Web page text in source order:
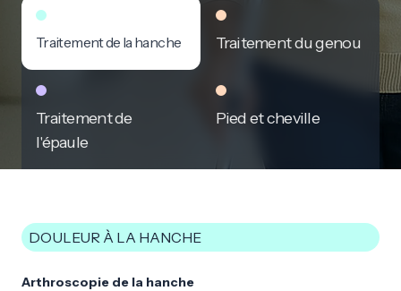
Traitement de la hanche Traitement du genou
Traitement de
l'épaule
Pied et cheville
DOULEUR À LA HANCHE
Arthroscopie de la hanche